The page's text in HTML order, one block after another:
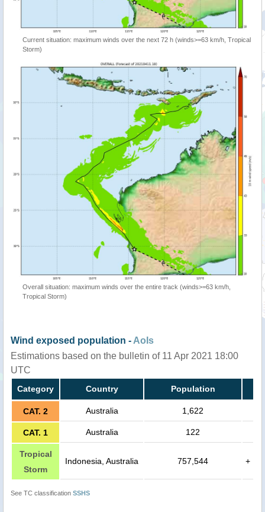
Current situation: maximum winds over the next 72 h (winds>=63 km/h, Tropical
Storm)
Overall situation: maximum winds over the entire track (winds>=63 km/h,
Tropical Storm)
Wind exposed population - AoIs
Estimations based on the bulletin of 11 Apr 2021 18:00
UTC
Category Country Population
CAT. 2 Australia 1,622
CAT. 1 Australia 122
Tropical
Storm
Indonesia, Australia 757,544 +
See TC classification SSHS